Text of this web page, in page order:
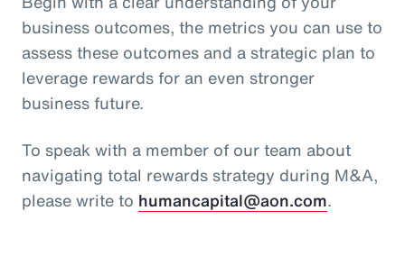
business outcomes, the metrics you can use to
assess these outcomes and a strategic plan to
leverage rewards for an even stronger
business future.
To speak with a member of our team about
navigating total rewards strategy during M&A,
please write to humancapital@aon.com.